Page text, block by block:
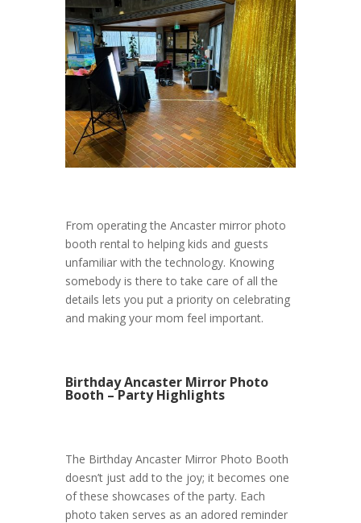
From operating the Ancaster mirror photo
booth rental to helping kids and guests
unfamiliar with the technology. Knowing
somebody is there to take care of all the
details lets you put a priority on celebrating
and making your mom feel important.
Birthday Ancaster Mirror Photo
Booth – Party Highlights
The Birthday Ancaster Mirror Photo Booth
doesn’t just add to the joy; it becomes one
of these showcases of the party. Each
photo taken serves as an adored reminder